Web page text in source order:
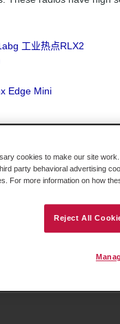
工业热点RLX2
Edge Mini
cookies to make our site
party behavioral advertising
For more information on how
Reject All